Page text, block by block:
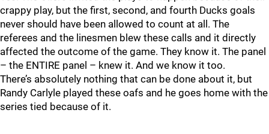
crappy play, but the first, second, and fourth Ducks goals
never should have been allowed to count at all. The
referees and the linesmen blew these calls and it directly
affected the outcome of the game. They know it. The panel
– the ENTIRE panel – knew it. And we know it too.
There’s absolutely nothing that can be done about it, but
Randy Carlyle played these oafs and he goes home with the
series tied because of it.